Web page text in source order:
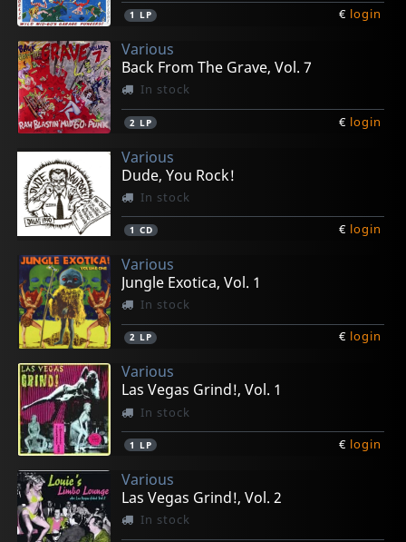
1 LP € login
Various
Back From The Grave, Vol. 7
In stock
2 LP € login
Various
Dude, You Rock!
In stock
1 CD € login
Various
Jungle Exotica, Vol. 1
In stock
2 LP € login
Various
Las Vegas Grind!, Vol. 1
In stock
1 LP € login
Various
Las Vegas Grind!, Vol. 2
In stock